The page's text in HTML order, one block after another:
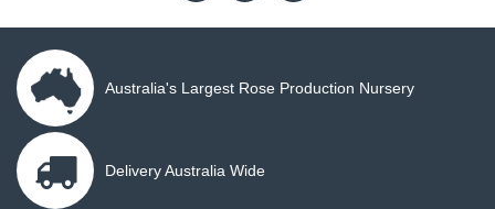
Australia's Largest Rose Production Nursery
Delivery Australia Wide